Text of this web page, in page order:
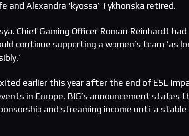
and Alexandra ‘kyossa’ Tykhonska retired.
Chief Gaming Officer Roman Reinhardt had
continue supporting a women’s team ‘as
earlier this year after the end of ESL
in Europe. BIG’s announcement states
and streaming income until a stable